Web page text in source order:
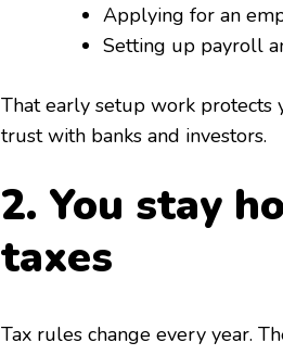
Applying for an
Setting up payroll
That early setup work protects
trust with banks and investors.
2. You stay
taxes
Tax rules change every year.